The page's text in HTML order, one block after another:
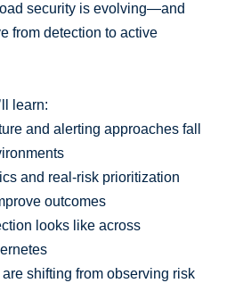
security is evolving—and
from detection to active
learn:
and alerting approaches fall
and real-risk prioritization
outcomes
looks like across
shifting from observing risk